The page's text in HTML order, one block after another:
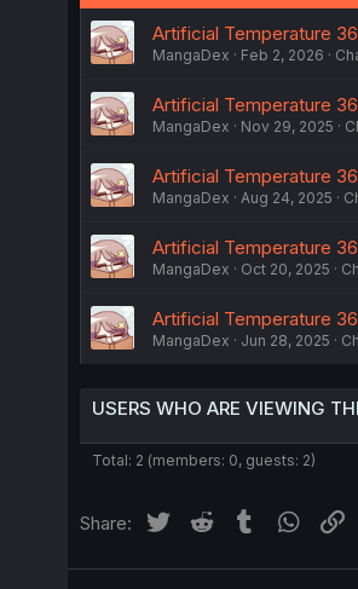
Artificial Temperature
MangaDex Feb 2, 2026
Artificial Temperature
MangaDex Nov 29, 2025
Artificial Temperature
MangaDex Aug 24, 2025
Artificial Temperature
MangaDex Oct 20, 2025
Artificial Temperature
MangaDex Jun 28, 2025
USERS WHO ARE VIEWING
Total: 2 (members: 0, guests: 2)
Share: Twitter Reddit Tumblr